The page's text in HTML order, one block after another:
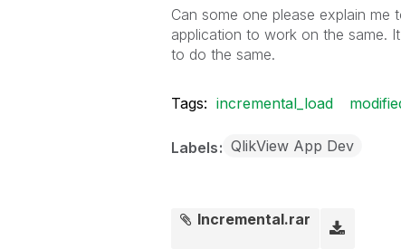
Can some one please explain
application to work on the same.
to do the same.
Tags: incremental_load
Labels QlikView App Dev
Incremental.rar